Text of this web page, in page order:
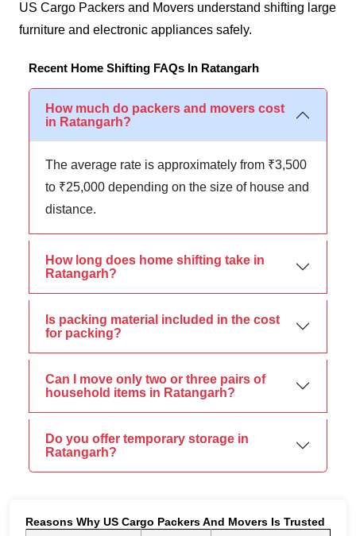
US Cargo Packers and Movers understand shifting large
furniture and electronic appliances safely.
Recent Home Shifting FAQs In Ratangarh
How much do packers and movers cost
in Ratangarh?
The average rate is approximately from ₹3,500
to ₹25,000 depending on the size of house and
distance.
How long does home shifting take in
Ratangarh?
Is packing material included in the cost
for packing?
Can I move only two or three pairs of
household items in Ratangarh?
Do you offer temporary storage in
Ratangarh?
Reasons Why US Cargo Packers And Movers Is Trusted